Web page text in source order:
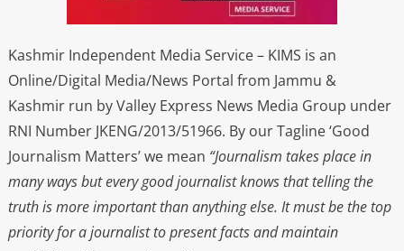
Kashmir Independent Media Service – KIMS is an
Online/Digital Media/News Portal from Jammu &
Kashmir run by Valley Express News Media Group under
RNI Number JKENG/2013/51966. By our Tagline ‘Good
Journalism Matters’ we mean “Journalism takes place in
many ways but every good journalist knows that telling the
truth is more important than anything else. It must be the top
priority for a journalist to present facts and maintain